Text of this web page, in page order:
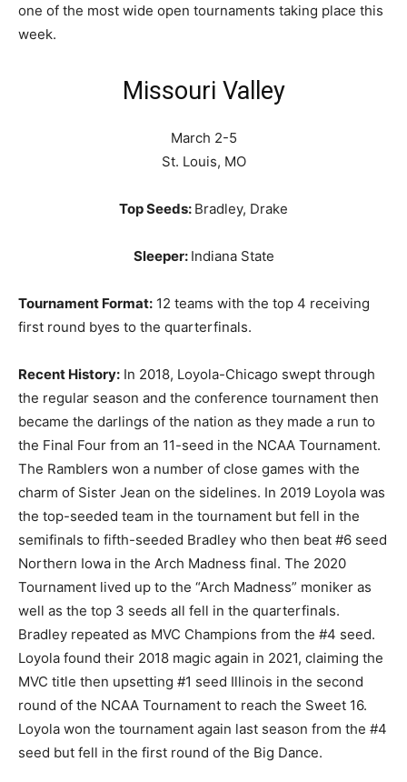
one of the most wide open tournaments taking place this
week.
Missouri Valley
March 2-5
St. Louis, MO
Top Seeds: Bradley, Drake
Sleeper: Indiana State
Tournament Format: 12 teams with the top 4 receiving
first round byes to the quarterfinals.
Recent History: In 2018, Loyola-Chicago swept through
the regular season and the conference tournament then
became the darlings of the nation as they made a run to
the Final Four from an 11-seed in the NCAA Tournament.
The Ramblers won a number of close games with the
charm of Sister Jean on the sidelines. In 2019 Loyola was
the top-seeded team in the tournament but fell in the
semifinals to fifth-seeded Bradley who then beat #6 seed
Northern Iowa in the Arch Madness final. The 2020
Tournament lived up to the “Arch Madness” moniker as
well as the top 3 seeds all fell in the quarterfinals.
Bradley repeated as MVC Champions from the #4 seed.
Loyola found their 2018 magic again in 2021, claiming the
MVC title then upsetting #1 seed Illinois in the second
round of the NCAA Tournament to reach the Sweet 16.
Loyola won the tournament again last season from the #4
seed but fell in the first round of the Big Dance.